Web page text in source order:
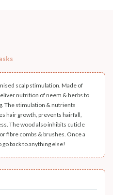
18, Gurugram, Haryana - 122015
scalp stimulation. Made of
nutrition of neem & herbs to
The stimulation & nutrients
hair growth, prevents hairfall,
The wood also inhibits cuticle
fibre combs & brushes. Once a
back to anything else!